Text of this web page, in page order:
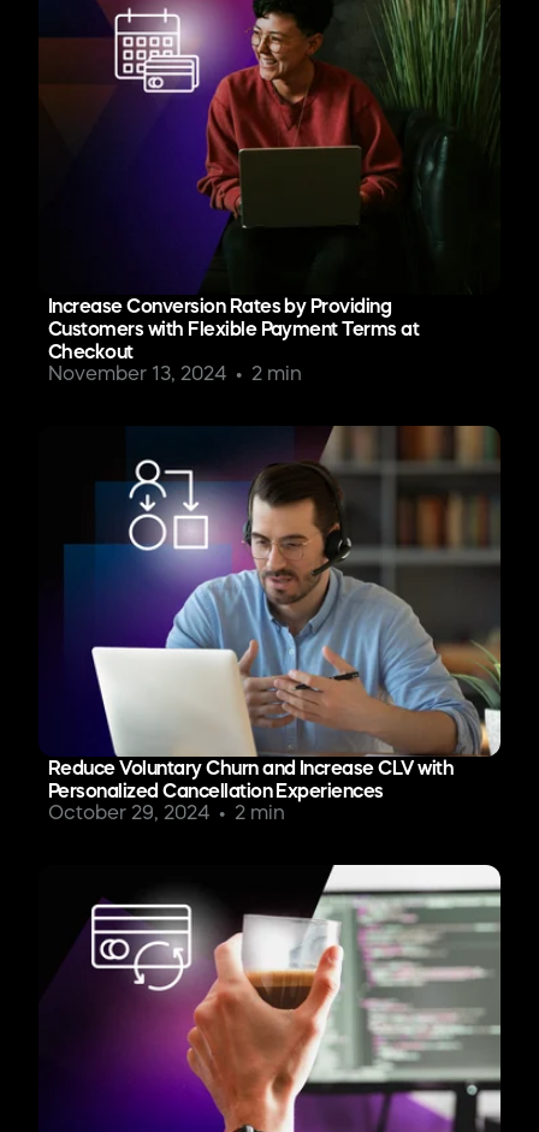
Increase Conversion Rates by Providing
Customers with Flexible Payment Terms at
Checkout
November 13, 2024
2 min
Reduce Voluntary Churn and Increase CLV with
Personalized Cancellation Experiences
October 29, 2024
2 min